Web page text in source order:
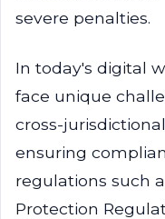
severe penalties.
In today's digital
face unique
cross-
ensuring
regulations such
Protection